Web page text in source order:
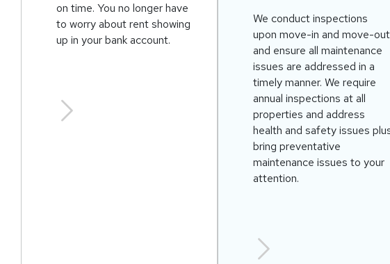
on time. You no longer have
to worry about rent showing
up in your bank account.
We conduct inspections
upon move-in and move-out
and ensure all maintenance
issues are addressed in a
timely manner. We require
annual inspections at all
properties and address
health and safety issues
bring preventative
maintenance issues to your
attention.